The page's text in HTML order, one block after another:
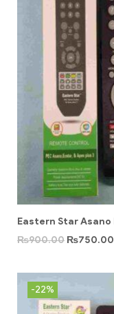
Eastern Star Asano
₨900.00 ₨750.00
-22%